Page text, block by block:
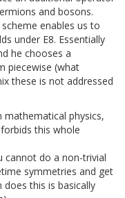
and bosons.
enables us to
under E8. Essentially
he chooses a
piecewise (what
these is not addressed
physics,
this whole
cannot do a non-trivial
symmetries and get
this is basically